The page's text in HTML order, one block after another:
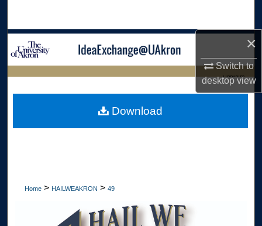
×
Switch to
desktopview
Browse Collections
Digital Commons Network™
LIBRARIES
Home > HAILWEAKRON > 49
Download